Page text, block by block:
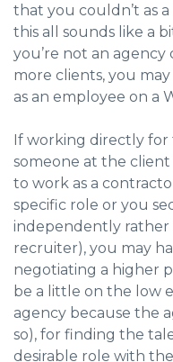
that you couldn’t as
this all sounds like a
you’re not an agency
more clients, you
as an employee on a
If working directly for
someone at the
to work as a
specific role or you
independently rather
recruiter), you may
negotiating a higher
be a little on the low
agency because the
so), for finding the
desirable role with